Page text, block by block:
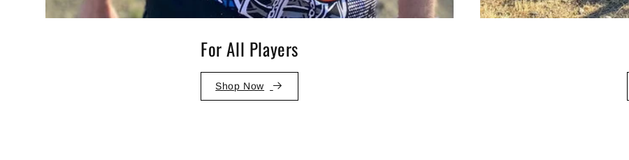
For All Players
Shop Now